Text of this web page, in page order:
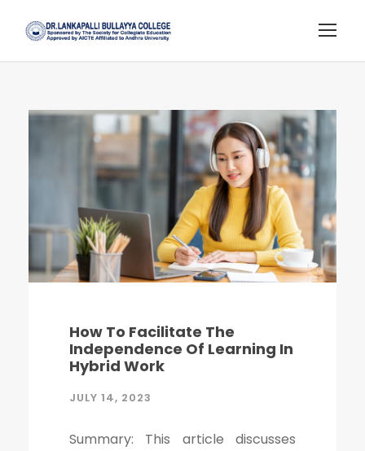
How To Facilitate The
Independence Of Learning In
Hybrid Work
JULY 14, 2023
Summary: This article discusses